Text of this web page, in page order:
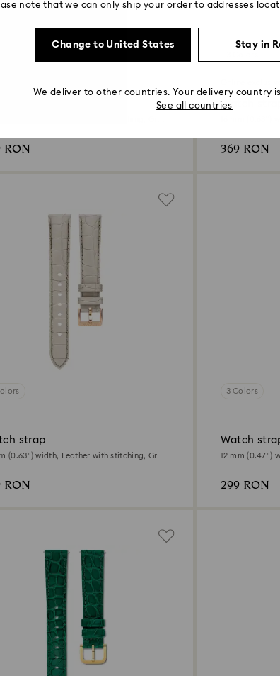
RON
Watch strap
369 RON
strap
(0.63") width, Leather with stitching, Gray,
RON
3 Colors
Watch
12 mm (0.47")
299 RON
note that we can only ship your order to addresses
Change to United States Stay in
We deliver to other countries. Your delivery country
See all countries